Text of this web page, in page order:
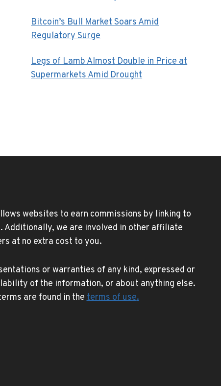
Bitcoin’s Bull Market Soars Amid
Regulatory Surge
Legs of Lamb Almost Double in Price at
Supermarkets Amid Drought
websites to earn commissions by linking to
Additionally, we are involved in other affiliate
at no extra cost to you.
or warranties of any kind, expressed or
of the information, or about anything else.
are found in theterms of use.